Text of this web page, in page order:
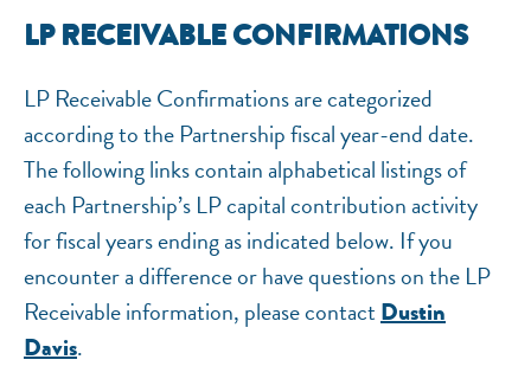
LP RECEIVABLE CONFIRMATIONS
LP Receivable Confirmations are categorized
according to the Partnership fiscal year-end date.
The following links contain alphabetical listings of
each Partnership’s LP capital contribution activity
for fiscal years ending as indicated below. If you
encounter a difference or have questions on the LP
Receivable information, please contactDustin
Davis.
National Equity Fund · Online